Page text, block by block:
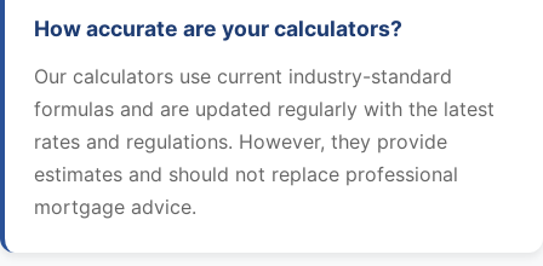
How accurate are your calculators?
Our calculators use current industry-standard
formulas and are updated regularly with the latest
rates and regulations. However, they provide
estimates and should not replace professional
mortgage advice.